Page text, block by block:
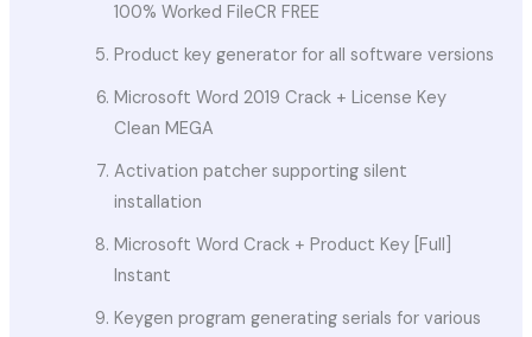
100% Worked FileCR FREE
Product key generator for all software versions
Microsoft Word 2019 Crack + License Key
Clean MEGA
Activation patcher supporting silent
installation
Microsoft Word Crack + Product Key [Full]
Instant
Keygen program generating serials for various